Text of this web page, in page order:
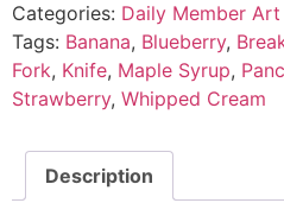
Categories: Daily Member
Tags: Banana, Blueberry,
Fork, Knife, Maple Syrup,
Strawberry, Whipped Cream
Description